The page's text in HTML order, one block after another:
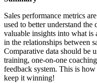
Sales performance metrics
used to better understand the
valuable insights into what
in the relationships between
Comparative data should be
training, one-on-one
feedback system. This is
keep it winning!